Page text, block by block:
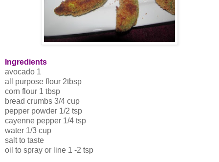
Ingredients
avocado 1
all purpose flour 2tbsp
corn flour 1 tbsp
bread crumbs 3/4 cup
pepper powder 1/2 tsp
cayenne pepper 1/4 tsp
water 1/3 cup
salt to taste
oil to spray or line 1 -2 tsp